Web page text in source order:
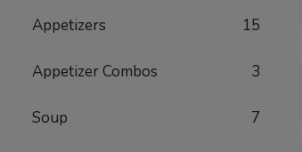
Appetizers 15
Appetizer Combos 3
Soup 7